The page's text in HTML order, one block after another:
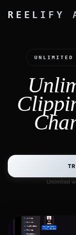
REELIFY
UNLIMITED
Unlimited